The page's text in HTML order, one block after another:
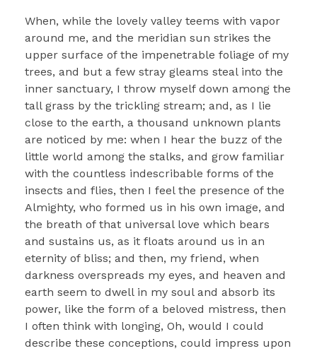
When, while the lovely valley teems with vapor
around me, and the meridian sun strikes the
upper surface of the impenetrable foliage of my
trees, and but a few stray gleams steal into the
inner sanctuary, I throw myself down among the
tall grass by the trickling stream; and, as I lie
close to the earth, a thousand unknown plants
are noticed by me: when I hear the buzz of the
little world among the stalks, and grow familiar
with the countless indescribable forms of the
insects and flies, then I feel the presence of the
Almighty, who formed us in his own image, and
the breath of that universal love which bears
and sustains us, as it floats around us in an
eternity of bliss; and then, my friend, when
darkness overspreads my eyes, and heaven and
earth seem to dwell in my soul and absorb its
power, like the form of a beloved mistress, then
I often think with longing, Oh, would I could
describe these conceptions, could impress upon